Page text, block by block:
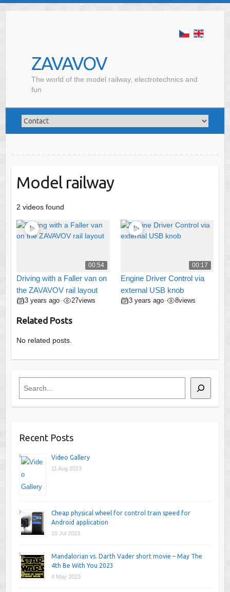
ZAVAVOV
The world of the model railway, electrotechnics and
fun
Model railway
2 videos found
00:54
Driving with a Faller van on
the ZAVAVOV rail layout
3 years ago• 27views
00:17
Engine Driver Control via
external USB knob
3 years ago• 8views
Related Posts
No related posts.
Recent Posts
Video Gallery
11 Aug 2023
Cheap physical wheel for control train speed for
Android application
10 Jul 2023
Mandalorian vs. Darth Vader short movie – May The
4th Be With You 2023
4 May 2023